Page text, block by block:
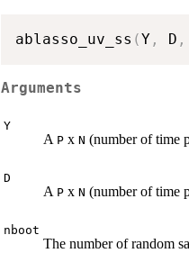
ablasso_uv_ss (Y , D ,
Arguments
Y
A P x N (number of time
D
A P x N (number of time
nboot
The number of random